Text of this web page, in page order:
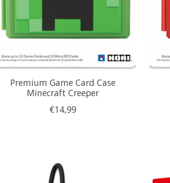
Premium Game Card Case
Minecraft Creeper
€14,99